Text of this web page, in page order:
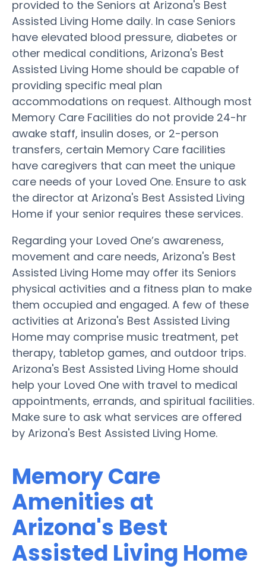
provided to the Seniors at Arizona's Best
Assisted Living Home daily. In case Seniors
have elevated blood pressure, diabetes or
other medical conditions, Arizona's Best
Assisted Living Home should be capable of
providing specific meal plan
accommodations on request. Although most
Memory Care Facilities do not provide 24-hr
awake staff, insulin doses, or 2-person
transfers, certain Memory Care facilities
have caregivers that can meet the unique
care needs of your Loved One. Ensure to ask
the director at Arizona's Best Assisted Living
Home if your senior requires these services.
Regarding your Loved One’s awareness,
movement and care needs, Arizona's Best
Assisted Living Home may offer its Seniors
physical activities and a fitness plan to make
them occupied and engaged. A few of these
activities at Arizona's Best Assisted Living
Home may comprise music treatment, pet
therapy, tabletop games, and outdoor trips.
Arizona's Best Assisted Living Home should
help your Loved One with travel to medical
appointments, errands, and spiritual facilities.
Make sure to ask what services are offered
by Arizona's Best Assisted Living Home.
Memory Care
Amenities at
Arizona's Best
Assisted Living Home